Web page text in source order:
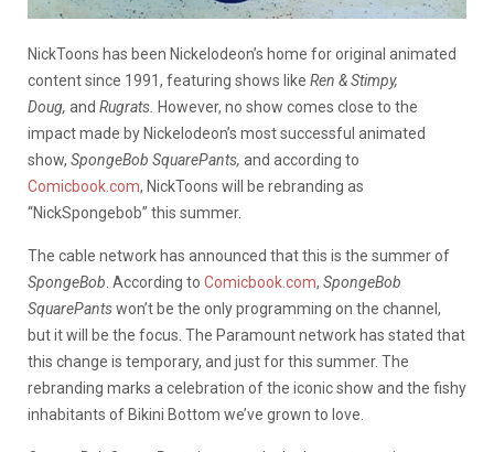
NickToons has been Nickelodeon’s home for original animated
content since 1991, featuring shows like Ren & Stimpy,
Doug, and Rugrats. However, no show comes close to the
impact made by Nickelodeon’s most successful animated
show, SpongeBob SquarePants, and according to
Comicbook.com, NickToons will be rebranding as
“NickSpongebob” this summer.
The cable network has announced that this is the summer of
SpongeBob . According to Comicbook.com, SpongeBob
SquarePantswon’t be the only programming on the channel,
but it will be the focus. The Paramount network has stated that
this change is temporary, and just for this summer. The
rebranding marks a celebration of the iconic show and the fishy
inhabitants of Bikini Bottom we’ve grown to love.